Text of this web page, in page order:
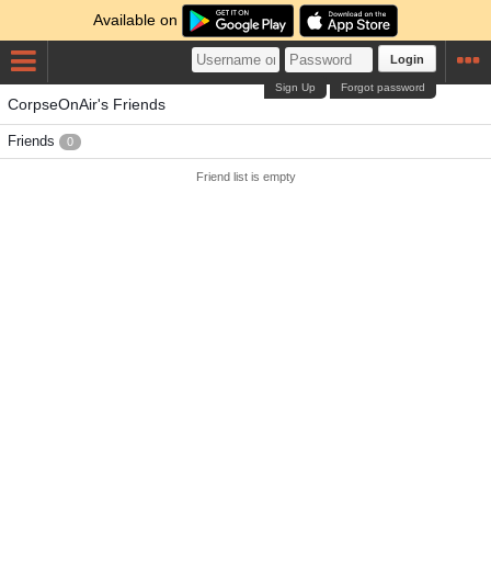
Available on
Login
Forgot password
Sign Up
CorpseOnAir's Friends
Friends 0
Friend list is empty